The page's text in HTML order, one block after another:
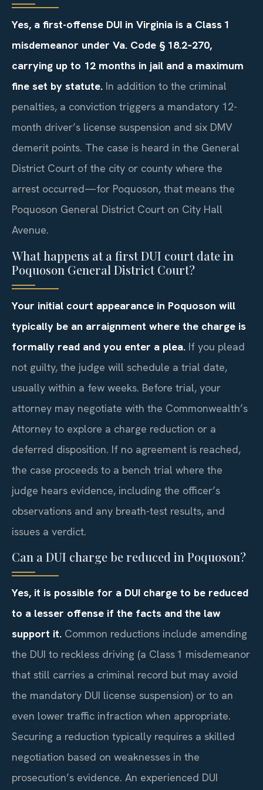
Yes, a first-offense DUI in Virginia is a Class 1
misdemeanor under Va. Code § 18.2‑270,
carrying up to 12 months in jail and a maximum
fine set by statute. In addition to the criminal
penalties, a conviction triggers a mandatory 12-
month driver’s license suspension and six DMV
demerit points. The case is heard in the General
District Court of the city or county where the
arrest occurred—for Poquoson, that means the
Poquoson General District Court on City Hall
Avenue.
What happens at a first DUI court date in
Poquoson General District Court?
Your initial court appearance in Poquoson will
typically be an arraignment where the charge is
formally read and you enter a plea. If you plead
not guilty, the judge will schedule a trial date,
usually within a few weeks. Before trial, your
attorney may negotiate with the Commonwealth’s
Attorney to explore a charge reduction or a
deferred disposition. If no agreement is reached,
the case proceeds to a bench trial where the
judge hears evidence, including the officer’s
observations and any breath-test results, and
issues a verdict.
Can a DUI charge be reduced in Poquoson?
Yes, it is possible for a DUI charge to be reduced
to a lesser offense if the facts and the law
support it. Common reductions include amending
the DUI to reckless driving (a Class 1 misdemeanor
that still carries a criminal record but may avoid
the mandatory DUI license suspension) or to an
even lower traffic infraction when appropriate.
Securing a reduction typically requires a skilled
negotiation based on weaknesses in the
prosecution’s evidence. An experienced DUI